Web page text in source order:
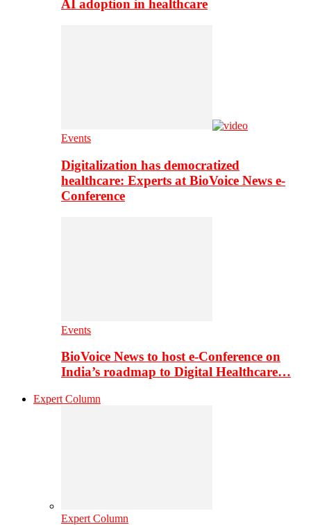
AI adoption in healthcare
Events
Digitalization has democratized
healthcare: Experts at BioVoice News e-
Conference
Events
BioVoice News to host e-Conference on
India’s roadmap to Digital Healthcare…
Expert Column
Expert Column